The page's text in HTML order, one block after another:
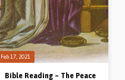
Feb 17, 2021
Bible Reading – The Peace